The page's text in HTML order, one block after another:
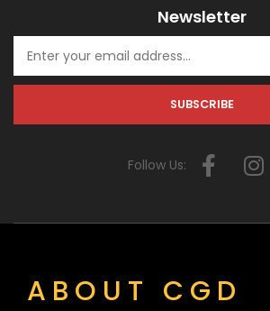
Newsletter
Follow Us:
ABOUT CGD